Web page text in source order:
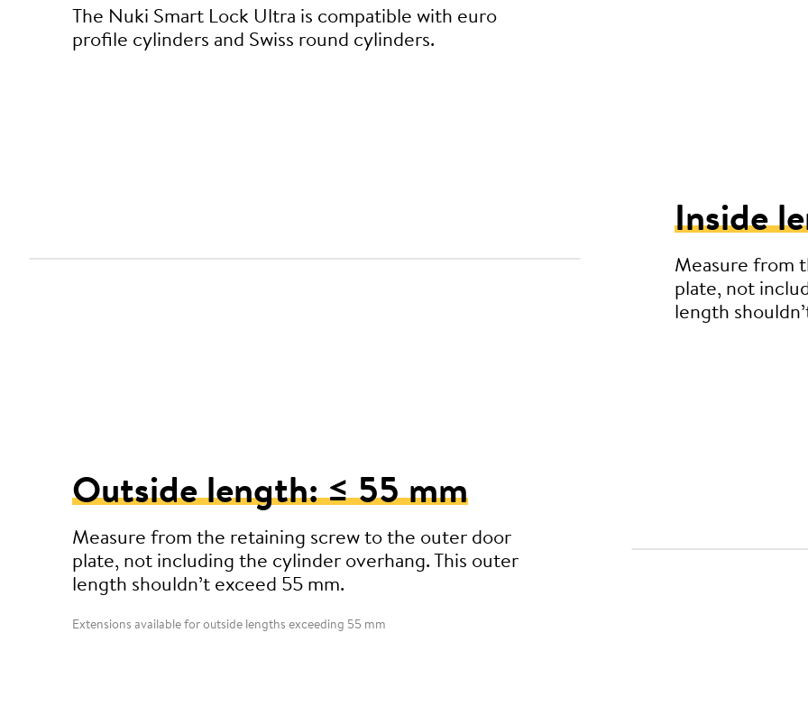
The Nuki Smart Lock Ultra is compatible with euro
profile cylinders and Swiss round cylinders.
Inside
Measure from
plate, not
length
Outside length: ≤ 55 mm
Measure from the retaining screw to the outer door
plate, not including the cylinder overhang. This outer
length shouldn’t exceed 55 mm.
Extensions available for outside lengths exceeding 55 mm